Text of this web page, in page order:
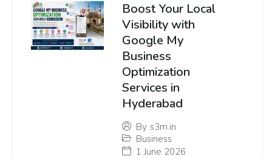
Boost Your Local
Visibility with
Google My
Business
Optimization
Services in
Hyderabad
By s3m.in
Business
1 June 2026